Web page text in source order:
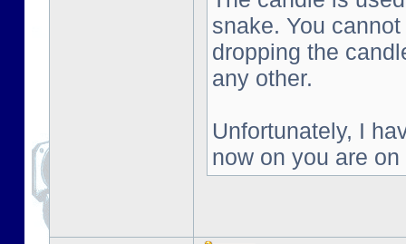
snake. You
dropping the
any other.
Unfortunately, I
now on you are